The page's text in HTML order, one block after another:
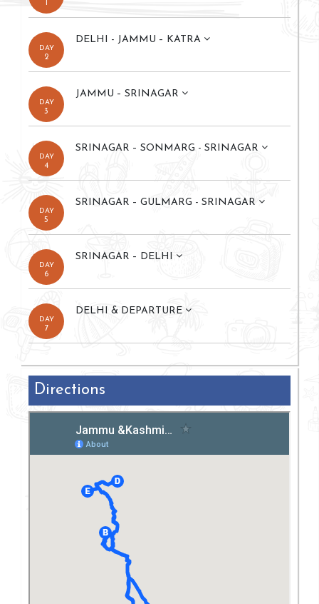
DAY
2
DELHI - JAMMU – KATRA
DAY
3
JAMMU – SRINAGAR
DAY
4
SRINAGAR – SONMARG - SRINAGAR
DAY
5
SRINAGAR – GULMARG - SRINAGAR
DAY
6
SRINAGAR – DELHI
DAY
7
DELHI & DEPARTURE
Directions